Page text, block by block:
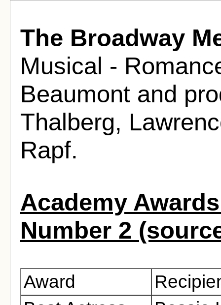
The Broadway
Musical -
Beaumont and
Thalberg,
Rapf.
Academy
Number 2
Award